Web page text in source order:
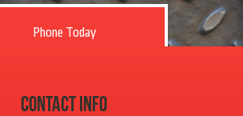
Phone Today
Contact Info